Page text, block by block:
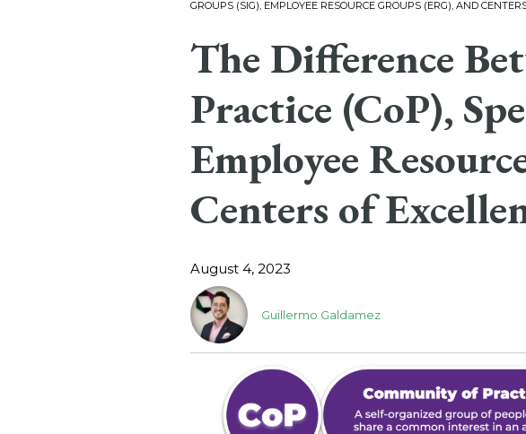
GROUPS (SIG), EMPLOYEE RESOURCE GROUPS (ERG), AND
The Difference
Practice (CoP),
Employee
Centers of
August 4, 2023
Guillermo Galdamez